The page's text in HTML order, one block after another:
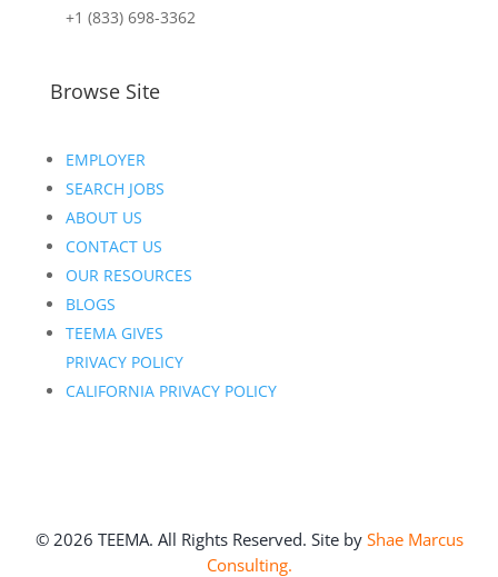
+1 (833) 698-3362
Browse Site
EMPLOYER
SEARCH JOBS
ABOUT US
CONTACT US
OUR RESOURCES
BLOGS
TEEMA GIVES
PRIVACY POLICY
CALIFORNIA PRIVACY POLICY
© 2026 TEEMA. All Rights Reserved. Site by Shae Marcus
Consulting.